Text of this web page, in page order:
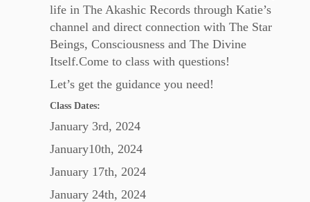
life in The Akashic Records through Katie’s
channel and direct connection with The Star
Beings, Consciousness and The Divine
Itself.Come to class with questions!
Let’s get the guidance you need!
Class Dates:
January 3rd, 2024
January10th, 2024
January 17th, 2024
January 24th, 2024